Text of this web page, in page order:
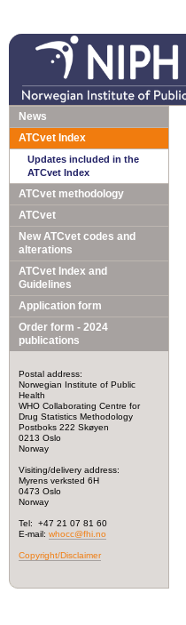
News
ATCvet Index
Updates included in the
ATCvet Index
ATCvet methodology
ATCvet
New ATCvet codes and
alterations
ATCvet Index and
Guidelines
Application form
Order form - 2024
publications
Postal address:
Norwegian Institute of Public
Health
WHO Collaborating Centre for
Drug Statistics Methodology
Postboks 222 Skøyen
0213 Oslo
Norway
Visiting/delivery address:
Myrens verksted 6H
0473 Oslo
Norway
Tel: +47 21 07 81 60
E-mail: whocc@fhi.no
Copyright/Disclaimer